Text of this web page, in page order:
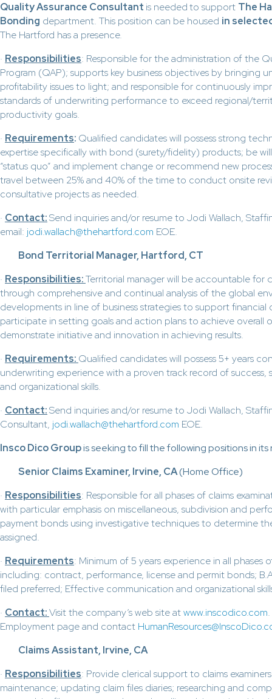
Quality Assurance Consultant is neededto support The
Bonding department. This position can be housed in
The Hartford has a presence.
· Responsibilities: Responsible for the administration of the
Program (QAP); supports key business objectives by bringing
profitability issues to light; and responsible for continuously
standards of underwriting performance to exceed regional/
productivity goals.
· Requirements: Qualified candidates will possess strong
expertise specifically with bond (surety/fidelity) products; be
“status quo” and implement change or recommend new
travel between 25% and 40% of the time to conduct onsite
consultative projects as needed.
· Contact:Send inquiries and/or resume to Jodi Wallach,
email: jodi.wallach@thehartford.com EOE.
Bond Territorial Manager, Hartford, CT
· Responsibilities:Territorial manager will be accountable for
through comprehensive and continual analysis of the global
developments in line of business strategies to support financial
participate in setting goals and action plans to achieve overall
demonstrate initiative and innovation in achieving results.
· Requirements: Qualified candidates will possess 5+ years
underwriting experience with a proven track record of success,
and organizational skills.
· Contact:Send inquiries and/or resume to Jodi Wallach,
Consultant, jodi.wallach@thehartford.com EOE.
Insco Dico Groupis seeking to fill the following positions in
Senior Claims Examiner, Irvine, CA(Home Office)
· Responsibilities: Responsible for all phases of claims
with particular emphasis on miscellaneous, subdivision and
payment bonds using investigative techniques to determine
assigned.
· Requirements: Minimum of 5 years experience in all phases
including: contract, performance, license and permit bonds;
filed preferred; Effective communication and organizational
· Contact:Visit the company’s web site atwww.inscodico.com
Employment page and contact
Claims Assistant, Irvine, CA
· Responsibilities: Provide clerical support to claims
maintenance; updating claim files diaries; researching and